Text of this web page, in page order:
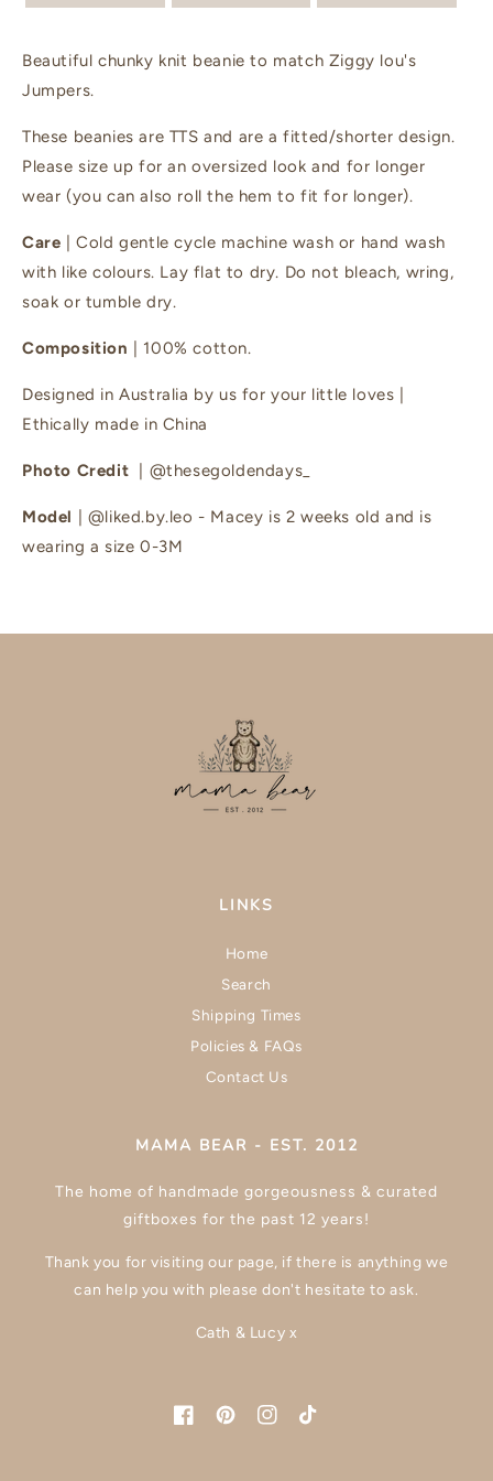
Beautiful chunky knit beanie to match Ziggy lou's
Jumpers.
These beanies are TTS and are a fitted/shorter design.
Please size up for an oversized look and for longer
wear (you can also roll the hem to fit for longer).
Care | Cold gentle cycle machine wash or hand wash
with like colours. Lay flat to dry. Do not bleach, wring,
soak or tumble dry.
Composition | 100% cotton.
Designed in Australia by us for your little loves |
Ethically made in China
Photo Credit | @thesegoldendays_
Model
| @liked.by.leo - Macey is 2 weeks old and is
wearing a size 0-3M
LINKS
Home
Search
Shipping Times
Policies & FAQs
Contact Us
MAMA BEAR - EST. 2012
The home of handmade gorgeousness & curated
giftboxes for the past 12 years!
Thank you for visiting our page, if there is anything we
can help you with please don't hesitate to ask.
Cath & Lucy x
FacebookPinterestInstagram
TikTok